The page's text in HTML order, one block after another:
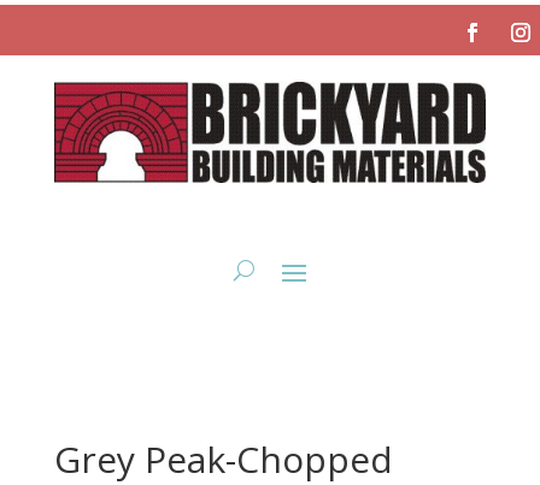
Grey Peak-Chopped